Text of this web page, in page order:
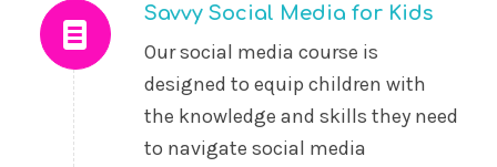
Savvy Social Media for Kids
Our social media course is
designed to equip children with
the knowledge and skills they need
to navigate social media